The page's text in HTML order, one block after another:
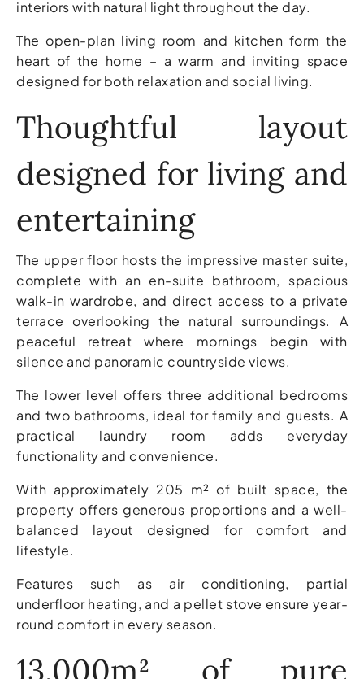
interiors with natural light throughout the day.
The open-plan living room and kitchen form the
heart of the home – a warm and inviting space
designed for both relaxation and social living.
Thoughtful layout
designed for living and
entertaining
The upper floor hosts the impressive master suite,
complete with an en-suite bathroom, spacious
walk-in wardrobe, and direct access to a private
terrace overlooking the natural surroundings. A
peaceful retreat where mornings begin with
silence and panoramic countryside views.
The lower level offers three additional bedrooms
and two bathrooms, ideal for family and guests. A
practical laundry room adds everyday
functionality and convenience.
With approximately 205 m² of built space, the
property offers generous proportions and a well-
balanced layout designed for comfort and
lifestyle.
Features such as air conditioning, partial
underfloor heating, and a pellet stove ensure year-
round comfort in every season.
13,000m² of pure